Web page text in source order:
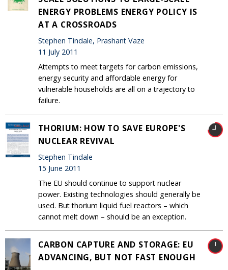
ENERGY PROBLEMS ENERGY POLICY IS
AT A CROSSROADS
Stephen Tindale, Prashant Vaze
11 July 2011
Attempts to meet targets for carbon emissions,
energy security and affordable energy for
vulnerable households are all on a trajectory to
failure.
THORIUM: HOW TO SAVE EUROPE'S
NUCLEAR REVIVAL
Stephen Tindale
15 June 2011
The EU should continue to support nuclear
power. Existing technologies should generally be
used. But thorium liquid fuel reactors – which
cannot melt down – should be an exception.
CARBON CAPTURE AND STORAGE: EU
ADVANCING, BUT NOT FAST ENOUGH